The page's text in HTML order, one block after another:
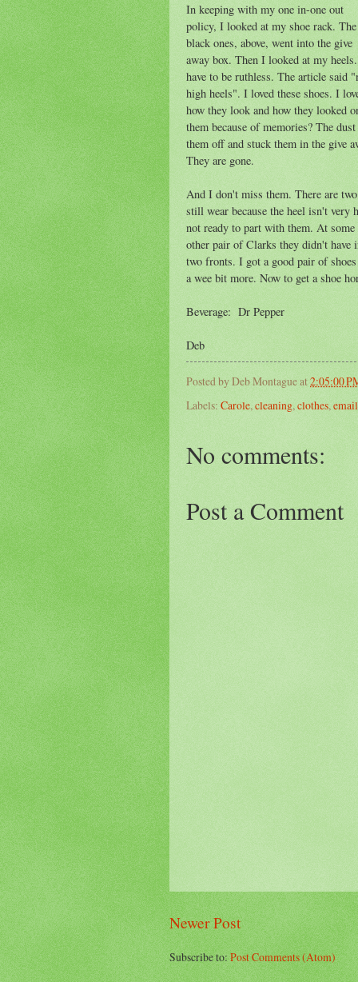
In keeping with my one in-one out
policy, I looked at my shoe rack. The
black ones, above, went into the give
away box. Then I looked at my
have to be ruthless. The article said
high heels". I loved these shoes. I
how they look and how they looked
them because of memories? The
them off and stuck them in the give
They are gone.
And I don't miss them. There are
still wear because the heel isn't
not ready to part with them. At
other pair of Clarks they didn't have
two fronts. I got a good pair of
a wee bit more. Now to get a shoe
Beverage: Dr Pepper
Deb
Posted byDeb Montagueat2:05:00
Labels: Carole, cleaning, clothes, email
No comments:
Post a Comment
Newer Post
Subscribe to:Post Comments (Atom)